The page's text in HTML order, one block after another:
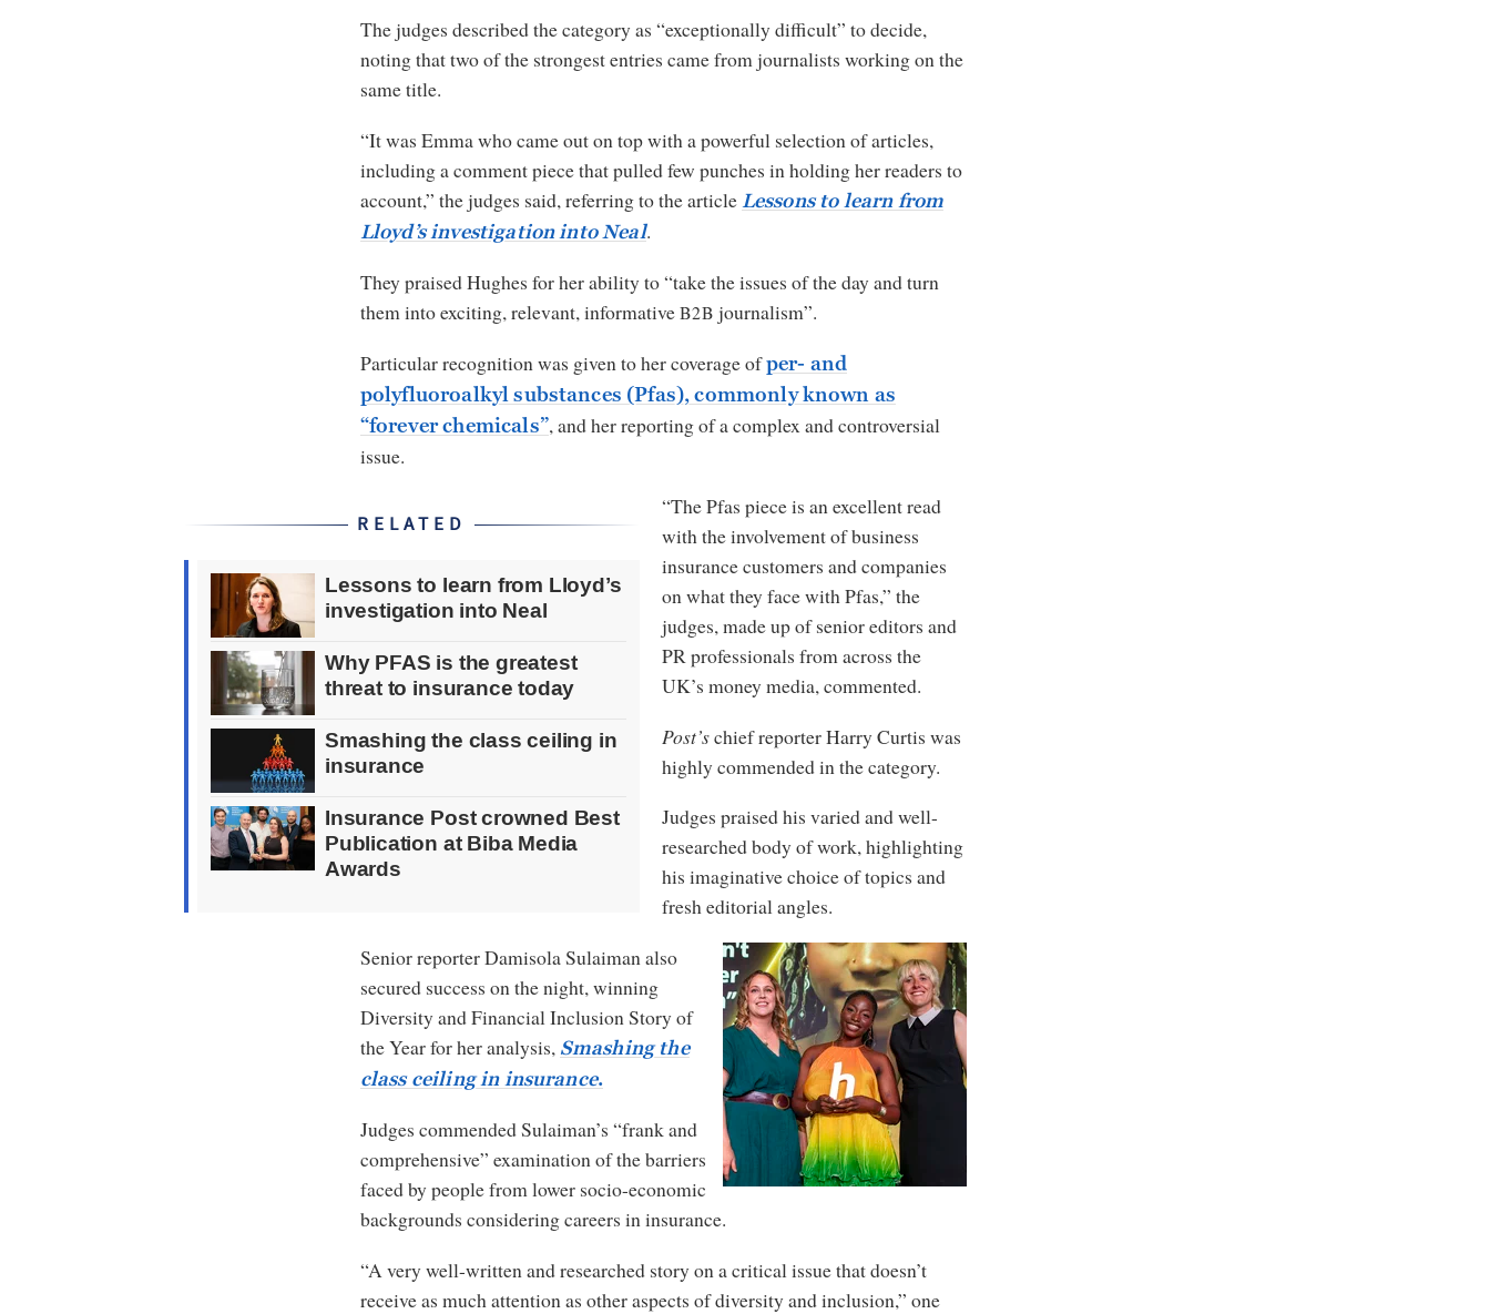
The judges described the category as “exceptionally difficult” to decide,
noting that two of the strongest entries came from journalists working on the
same title.
“It was Emma who came out on top with a powerful selection of articles,
including a comment piece that pulled few punches in holding her readers to
account,” the judges said, referring to the article Lessons to learn from
Lloyd’s investigation into Neal.
They praised Hughes for her ability to “take the issues of the day and turn
them into exciting, relevant, informativeB2B journalism”.
Particular recognition was given to her coverage ofper- and
polyfluoroalkyl substances (Pfas), commonly known as
“forever chemicals”, and her reporting of a complex and controversial
issue.
RELATED
Lessons to learn from Lloyd’s
investigation into Neal
Why PFAS is the greatest
threat to insurance today
Smashing the class ceiling in
insurance
Insurance Post crowned Best
Publication at Biba Media
Awards
“The Pfas piece is an excellent read
with the involvement of business
insurance customers and companies
on what they face with Pfas,” the
judges, made up of senior editors and
PR professionals from across the
UK’s money media, commented.
Post’schief reporter Harry Curtis was
highly commended in the category.
Judges praised his varied and well-
researched body of work, highlighting
his imaginative choice of topics and
fresh editorial angles.
Senior reporter Damisola Sulaiman also
secured success on the night, winning
Diversity and Financial Inclusion Story of
the Year for her analysis, Smashing the
class ceiling in insurance.
Judges commended Sulaiman’s “frank and
comprehensive” examination of the barriers
faced by people from lower socio-economic
backgrounds considering careers in insurance.
“A very well-written and researched story on a critical issue that doesn’t
receive as much attention as other aspects of diversity and inclusion,” one